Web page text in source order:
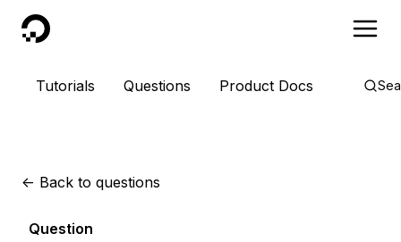
DigitalOcean
Tutorials Questions Product Docs
<- Back to questions
Question